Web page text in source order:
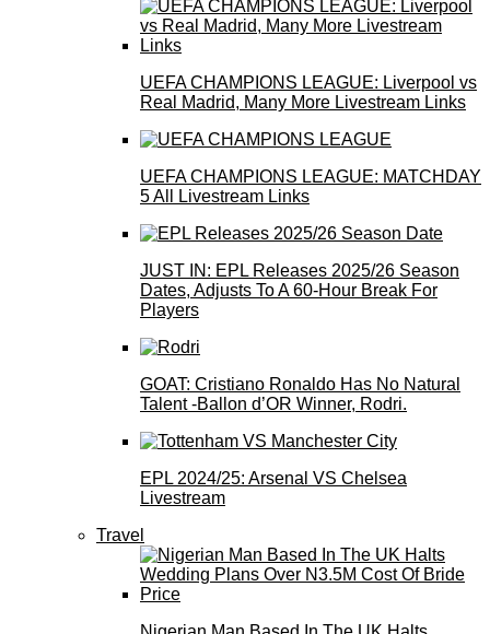
UEFA CHAMPIONS LEAGUE: Liverpool vs
Real Madrid, Many More Livestream Links
UEFA CHAMPIONS LEAGUE: MATCHDAY
5 All Livestream Links
JUST IN: EPL Releases 2025/26 Season
Dates, Adjusts To A 60-Hour Break For
Players
GOAT: Cristiano Ronaldo Has No Natural
Talent -Ballon d’OR Winner, Rodri.
EPL 2024/25: Arsenal VS Chelsea
Livestream
Travel